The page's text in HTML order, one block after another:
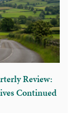
Review:
Continued